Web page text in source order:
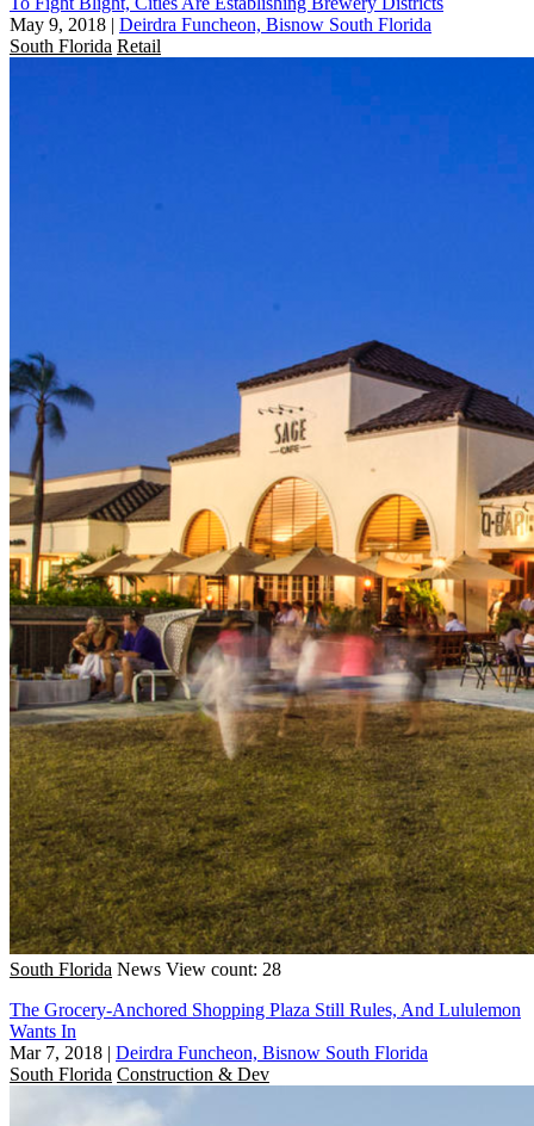
May 9, 2018 | Deirdra Funcheon, Bisnow South Florida
South Florida Retail
South Florida News View count: 28
The Grocery-Anchored Shopping Plaza Still Rules, And Lululemon
Wants In
Mar 7, 2018 | Deirdra Funcheon, Bisnow South Florida
South Florida Construction & Dev